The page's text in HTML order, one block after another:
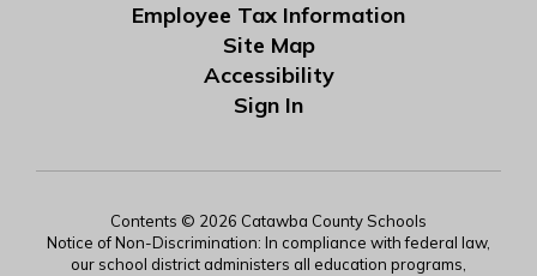
Employee Tax Information
Site Map
Accessibility
Sign In
Contents © 2026 Catawba County Schools
Notice of Non-Discrimination: In compliance with federal law,
our school district administers all education programs,